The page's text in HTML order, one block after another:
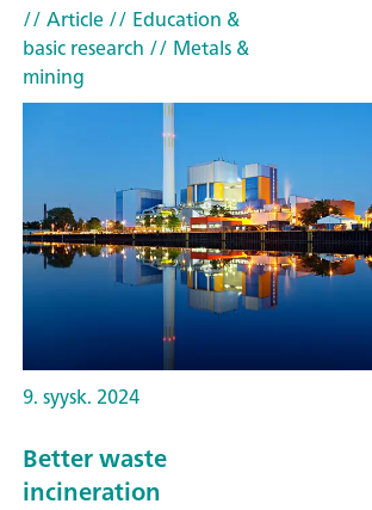
// Article// Education &
basic research // Metals &
mining
9. syysk. 2024
Better waste
incineration